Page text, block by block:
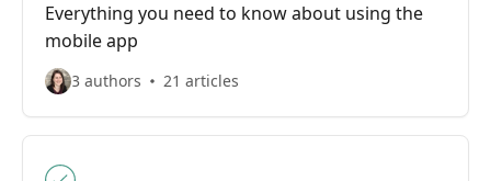
Everything you need to know about using the
mobile app
3 authors 21 articles